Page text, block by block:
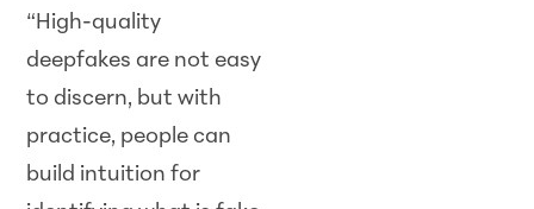
“High-quality
deepfakes are not easy
to discern, but with
practice, people can
build intuition for